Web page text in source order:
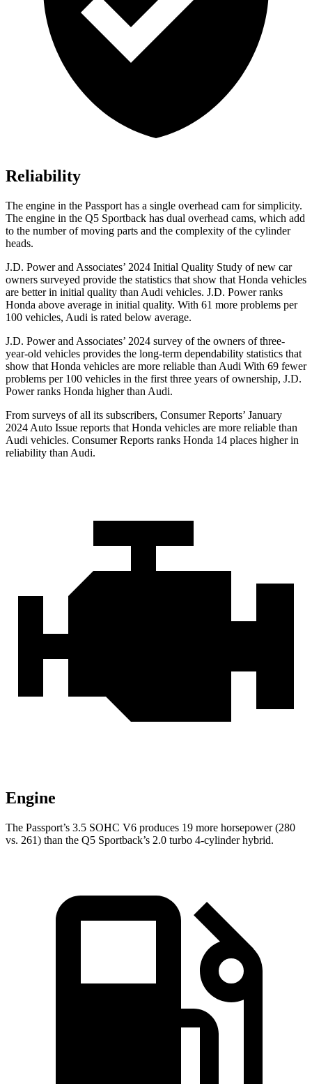
Reliability
The engine in the Passport has a single overhead cam for simplicity.
The engine in the Q5 Sportback has dual overhead cams, which add
to the number of moving parts and the complexity of the cylinder
heads.
J.D. Power and Associates’ 2024 Initial Quality Study of new car
owners surveyed provide the statistics that show that Honda vehicles
are better in initial quality than Audi vehicles. J.D. Power ranks
Honda above average in initial quality. With 61 more problems per
100 vehicles, Audi is rated below average.
J.D. Power and Associates’ 2024 survey of the owners of three-
year-old vehicles provides the long-term dependability statistics that
show that Honda vehicles are more reliable than Audi With 69 fewer
problems per 100 vehicles in the first three years of ownership, J.D.
Power ranks Honda higher than Audi.
From surveys of all its subscribers, Consumer Reports’ January
2024 Auto Issue reports that Honda vehicles are more reliable than
Audi vehicles. Consumer Reports ranks Honda 14 places higher in
reliability than Audi.
Engine
The Passport’s 3.5 SOHC V6 produces 19 more horsepower (280
vs. 261) than the Q5 Sportback’s 2.0 turbo 4-cylinder hybrid.